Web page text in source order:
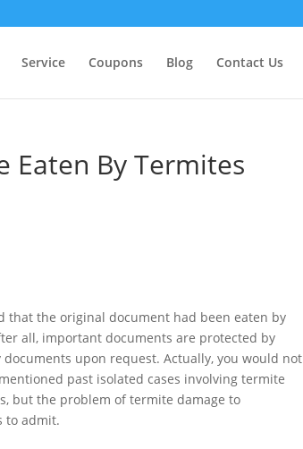
Service Coupons Blog Contact Us
Eaten By Termites
the original document had been eaten by
all, important documents are protected by
upon request. Actually, you would not
past isolated cases involving termite
but the problem of termite damage to
to admit.